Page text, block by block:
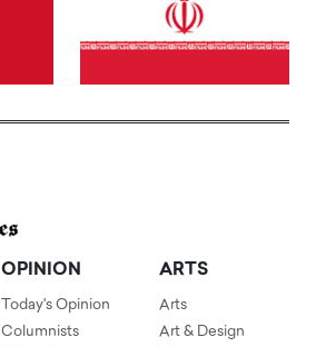
OPINION
Today's Opinion
Columnists
ARTS
Arts
Art & Design